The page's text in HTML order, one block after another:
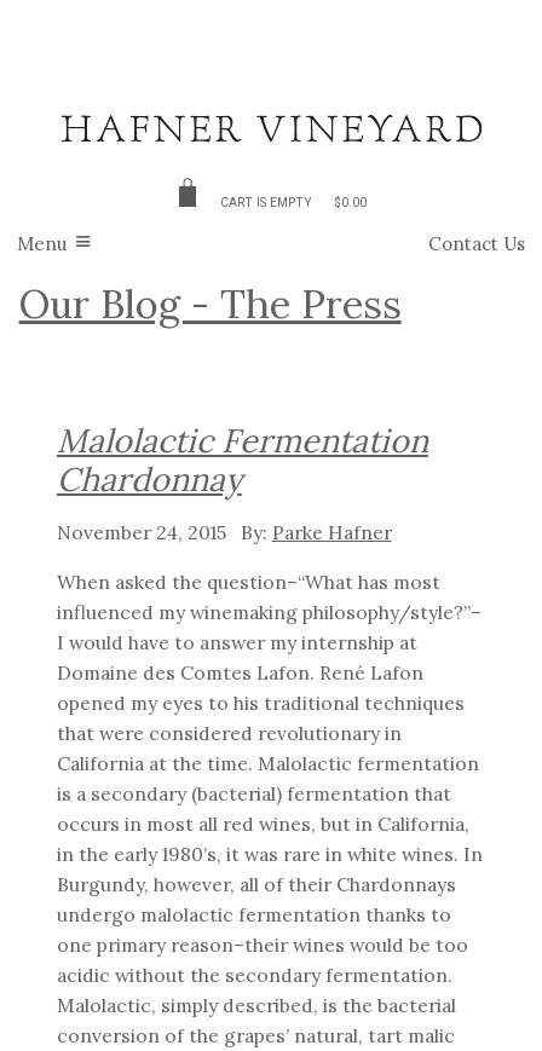
CART IS EMPTY $0.00
Contact Us
Menu
Our Blog - The Press
Malolactic Fermentation
Chardonnay
November 24, 2015 Parke Hafner
When asked the question–“What has most
influenced my winemaking philosophy/style?”–
I would have to answer my internship at
Domaine des Comtes Lafon. René Lafon
opened my eyes to his traditional techniques
that were considered revolutionary in
California at the time. Malolactic fermentation
is a secondary (bacterial) fermentation that
occurs in most all red wines, but in California,
in the early 1980’s, it was rare in white wines. In
Burgundy, however, all of their Chardonnays
undergo malolactic fermentation thanks to
one primary reason–their wines would be too
acidic without the secondary fermentation.
Malolactic, simply described, is the bacterial
conversion of the grapes’ natural, tart malic